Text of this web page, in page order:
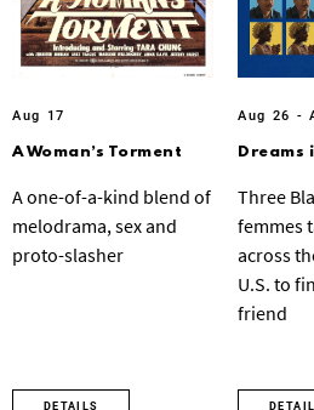
Aug 17
A Woman’s Torment
A one-of-a-kind blend of
melodrama, sex and
proto-slasher
DETAILS
Aug 26 -
Dreams
Three
femmes
across
U.S. to
friend